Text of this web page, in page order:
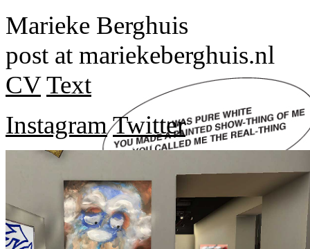
Marieke Berghuis
post at mariekeberghuis.nl
CVText
Instagram Twitter